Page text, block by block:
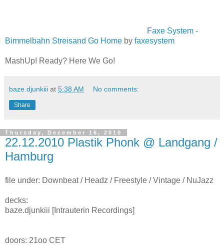
Faxe System -
Bimmelbahn Streisand Go Home by faxesystem
MashUp! Ready? Here We Go!
baze.djunkiii at 5:38 AM No comments:
Share
Thursday, December 16, 2010
22.12.2010 Plastik Phonk @ Landgang /
Hamburg
file under: Downbeat / Headz / Freestyle / Vintage / NuJazz
decks:
baze.djunkiii [Intrauterin Recordings]
doors: 21oo CET